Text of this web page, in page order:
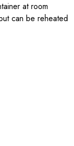
at room
can be reheated